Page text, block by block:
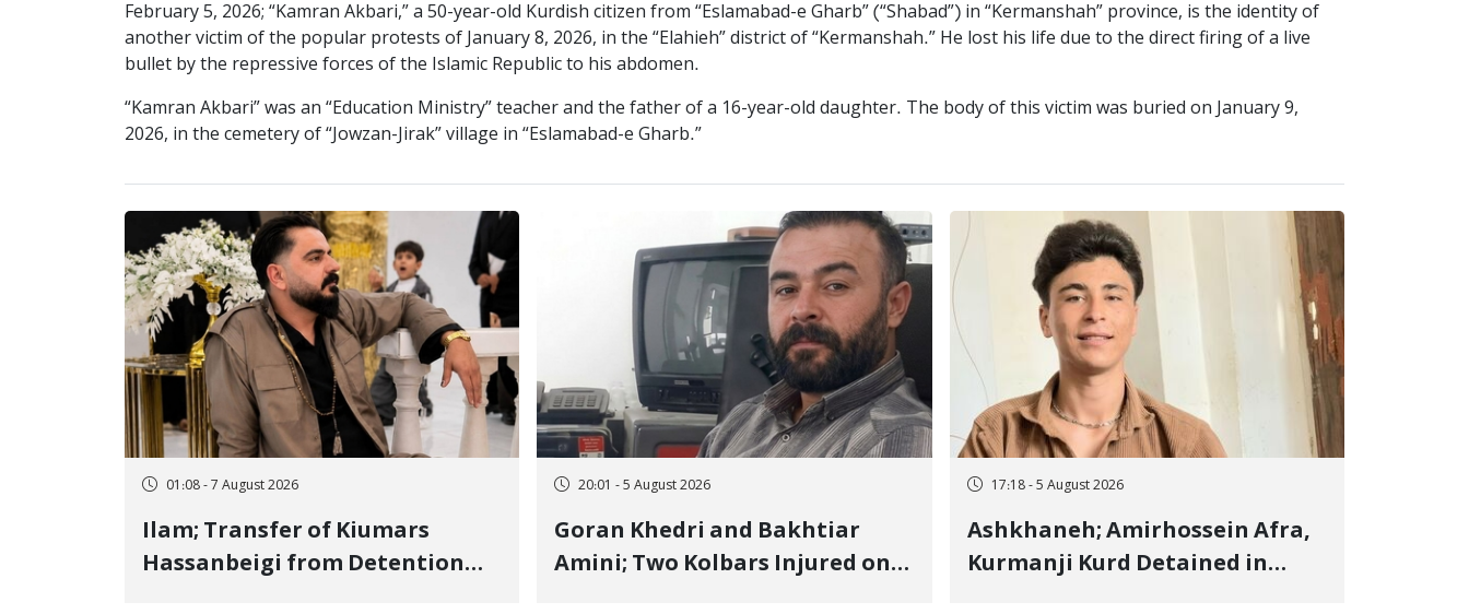
February 5, 2026; “Kamran Akbari,” a 50-year-old Kurdish citizen from “Eslamabad-e Gharb” (“Shabad”) in “Kermanshah” province, is the identity of
another victim of the popular protests of January 8, 2026, in the “Elahieh” district of “Kermanshah.” He lost his life due to the direct firing of a live
bullet by the repressive forces of the Islamic Republic to his abdomen.
“Kamran Akbari” was an “Education Ministry” teacher and the father of a 16-year-old daughter. The body of this victim was buried on January 9,
2026, in the cemetery of “Jowzan-Jirak” village in “Eslamabad-e Gharb.”
01:08 - 7 August 2026
Ilam; Transfer of Kiumars
Hassanbeigi from Detention
20:01 - 5 August 2026
Goran Khedri and Bakhtiar
Amini; Two Kolbars Injured on
17:18 - 5 August 2026
Ashkhaneh; Amirhossein Afra,
Kurmanji Kurd Detained in